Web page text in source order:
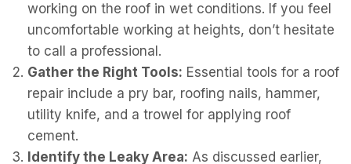
working on the roof in wet conditions. If you feel
uncomfortable working at heights, don’t hesitate
to call a professional.
Gather the Right Tools: Essential tools for a roof
repair include a pry bar, roofing nails, hammer,
utility knife, and a trowel for applying roof
cement.
Identify the Leaky Area: As discussed earlier,